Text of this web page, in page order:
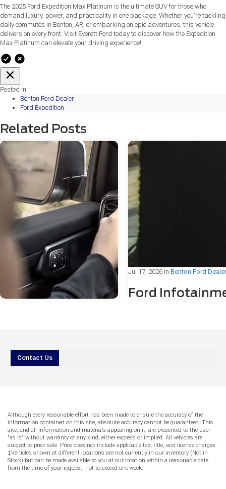
The 2025 Ford Expedition Max Platinum is the ultimate SUV for those who
demand luxury, power, and practicality in one package. Whether you're tackling
daily commutes in Benton, AR, or embarking on epic adventures, this vehicle
delivers on every front. Visit Everett Ford today to discover how the Expedition
Max Platinum can elevate your driving experience!
Posted in:
Benton Ford Dealer
Ford Expedition
Related Posts
AI vs. Reality
Warning Lights?
More drivers reach for their phones before
they reach for their keys. When a warning
light appears on your Ford’s dashboard
and your phone is already in hand, it can
Jul 17, 2026 in Benton Ford Dealer
Ford
warning, you're not alone. Ford
infotainment freezing or
problems are among the most
technology concerns reported by
owners, and the good news is
of these issues have
fixes. This guide walks you
Contact Us
Although every reasonable effort has been made to ensure the accuracy of the
information contained on this site, absolute accuracy cannot be guaranteed. This
site, and all information and materials appearing on it, are presented to the user
"as is" without warranty of any kind, either express or implied. All vehicles are
subject to prior sale. Price does not include applicable tax, title, and license charges.
‡Vehicles shown at different locations are not currently in our inventory (Not in
Stock) but can be made available to you at our location within a reasonable date
from the time of your request, not to exceed one week.